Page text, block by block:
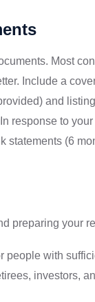
Most
Include a
and
response to
statements (6
preparing your
people with
investors,